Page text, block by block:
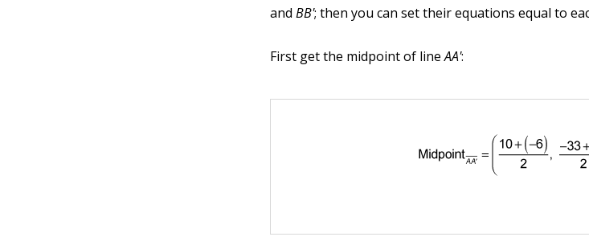
andBB'; then you can set their equations equal to
First get the midpoint of lineAA':